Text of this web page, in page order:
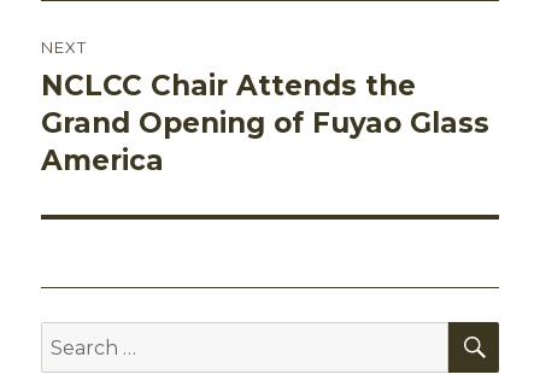
NEXT
Next
post:
NCLCC Chair Attends the
Grand Opening of Fuyao Glass
America
Search
for: